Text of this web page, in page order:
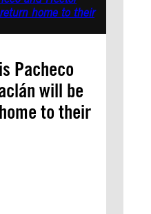
Pacheco
will be
to their